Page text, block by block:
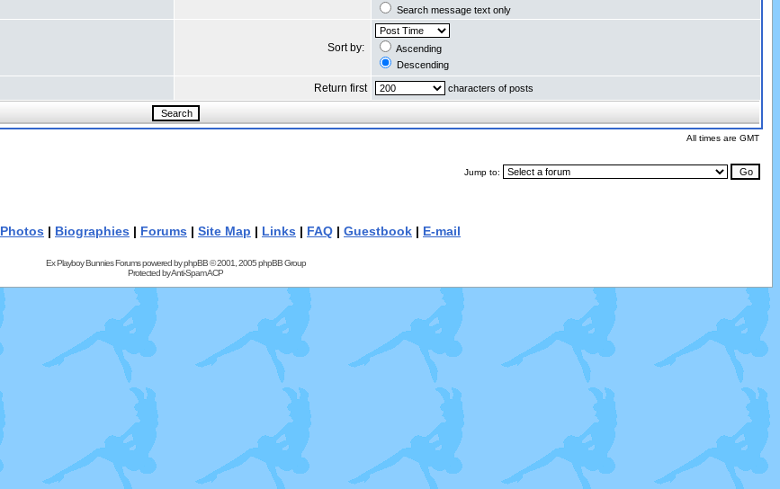
Search message text only
Sort by:
Ascending
Descending
Return first characters of posts
All times are GMT
Jump to:
Photos | Biographies | Forums | Site Map | Links | FAQ | Guestbook | E-mail
Ex Playboy Bunnies Forums powered byphpBB© 2001, 2005 phpBB Group
Protected byAnti-Spam ACP